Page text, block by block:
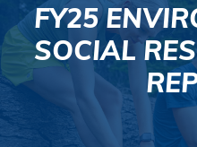
FY25
SOCIAL